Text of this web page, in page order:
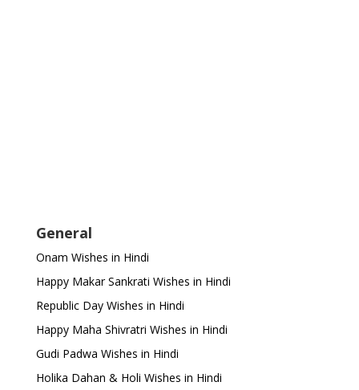
General
Onam Wishes in Hindi
Happy Makar Sankrati Wishes in Hindi
Republic Day Wishes in Hindi
Happy Maha Shivratri Wishes in Hindi
Gudi Padwa Wishes in Hindi
Holika Dahan & Holi Wishes in Hindi